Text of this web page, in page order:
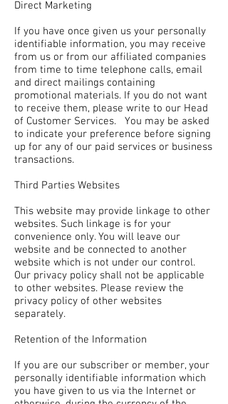
Direct Marketing
If you have once given us your personally
identifiable information, you may receive
from us or from our affiliated companies
from time to time telephone calls, email
and direct mailings containing
promotional materials. If you do not want
to receive them, please write to our Head
of Customer Services. You may be asked
to indicate your preference before signing
up for any of our paid services or business
transactions.
Third Parties Websites
This website may provide linkage to other
websites. Such linkage is for your
convenience only. You will leave our
website and be connected to another
website which is not under our control.
Our privacy policy shall not be applicable
to other websites. Please review the
privacy policy of other websites
separately.
Retention of the Information
If you are our subscriber or member, your
personally identifiable information which
you have given to us via the Internet or